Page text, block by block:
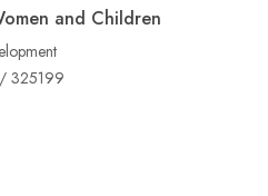
and Children
325199